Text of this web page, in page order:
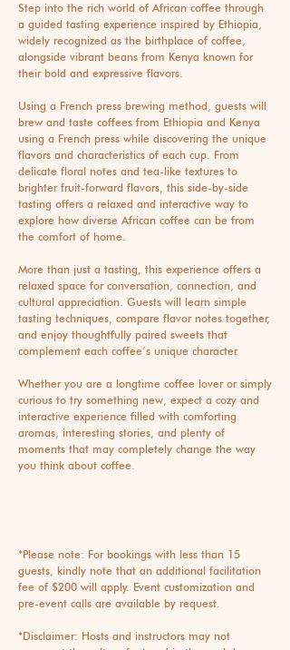
Step into the rich world of African coffee through
a guided tasting experience inspired by Ethiopia,
widely recognized as the birthplace of coffee,
alongside vibrant beans from Kenya known for
their bold and expressive flavors.
Using a French press brewing method, guests will
brew and taste coffees from Ethiopia and Kenya
using a French press while discovering the unique
flavors and characteristics of each cup. From
delicate floral notes and tea-like textures to
brighter fruit-forward flavors, this side-by-side
tasting offers a relaxed and interactive way to
explore how diverse African coffee can be from
the comfort of home.
More than just a tasting, this experience offers a
relaxed space for conversation, connection, and
cultural appreciation. Guests will learn simple
tasting techniques, compare flavor notes together,
and enjoy thoughtfully paired sweets that
complement each coffee’s unique character.
Whether you are a longtime coffee lover or simply
curious to try something new, expect a cozy and
interactive experience filled with comforting
aromas, interesting stories, and plenty of
moments that may completely change the way
you think about coffee.
*Please note: For bookings with less than 15
guests, kindly note that an additional facilitation
fee of $200 will apply. Event customization and
pre-event calls are available by request.
*Disclaimer: Hosts and instructors may not